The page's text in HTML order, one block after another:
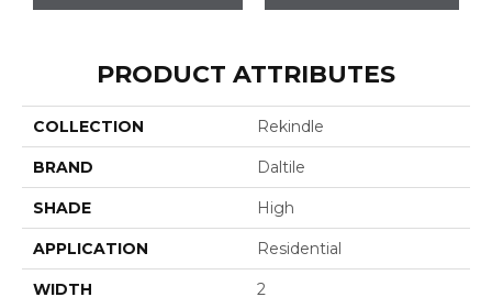
PRODUCT ATTRIBUTES
COLLECTION Rekindle
BRAND Daltile
SHADE High
APPLICATION Residential
WIDTH 2